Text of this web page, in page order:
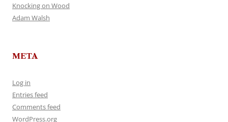
Knocking on Wood
Adam Walsh
META
Log in
Entries feed
Comments feed
WordPress.org